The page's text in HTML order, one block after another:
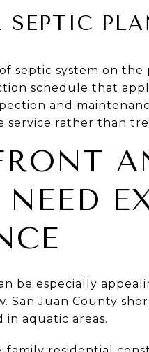
SEPTIC
septic system on the
schedule that
and
rather than
be especially
San Juan County
in aquatic areas.